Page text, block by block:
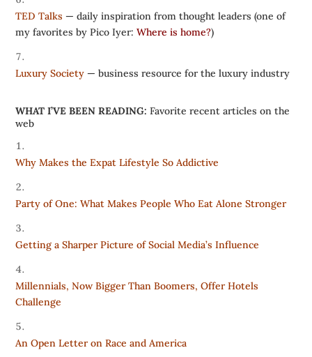
TED Talks — daily inspiration from thought leaders (one of
my favorites by Pico Iyer:Where is home?)
Luxury Society — business resource for the luxury industry
WHAT I’VE BEEN READING: Favorite recent articles on the
web
Why Makes the Expat Lifestyle So Addictive
Party of One: What Makes People Who Eat Alone Stronger
Getting a Sharper Picture of Social Media’s Influence
Millennials, Now Bigger Than Boomers, Offer Hotels
Challenge
An Open Letter on Race and America